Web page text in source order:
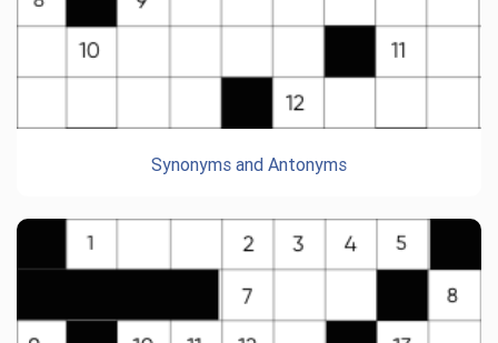
Synonyms and Antonyms